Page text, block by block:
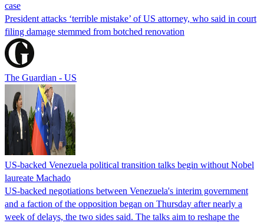
case
President attacks ‘terrible mistake’ of US attorney, who said in court
filing damage stemmed from botched renovation
The Guardian - US
US-backed Venezuela political transition talks begin without Nobel
laureate Machado
US-backed negotiations between Venezuela's interim government
and a faction of the opposition began on Thursday after nearly a
week of delays, the two sides said. The talks aim to reshape the